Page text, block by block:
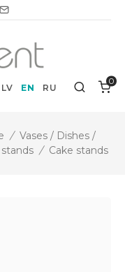
LV EN RU Search
0
/ Vases / Dishes /
/ Cake stands